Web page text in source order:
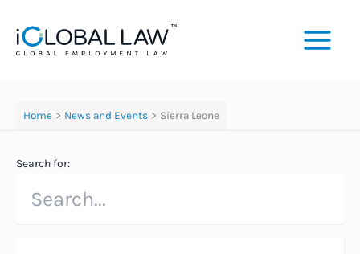
content
Home News and Events Sierra Leone
Search for: